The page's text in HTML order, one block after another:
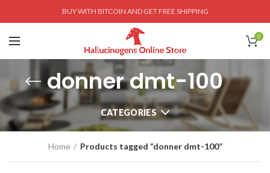
BUY WITH BITCOIN AND GET FREE SHIPPING
0
donner dmt-100
CATEGORIES
Home Products tagged “donner dmt-100”